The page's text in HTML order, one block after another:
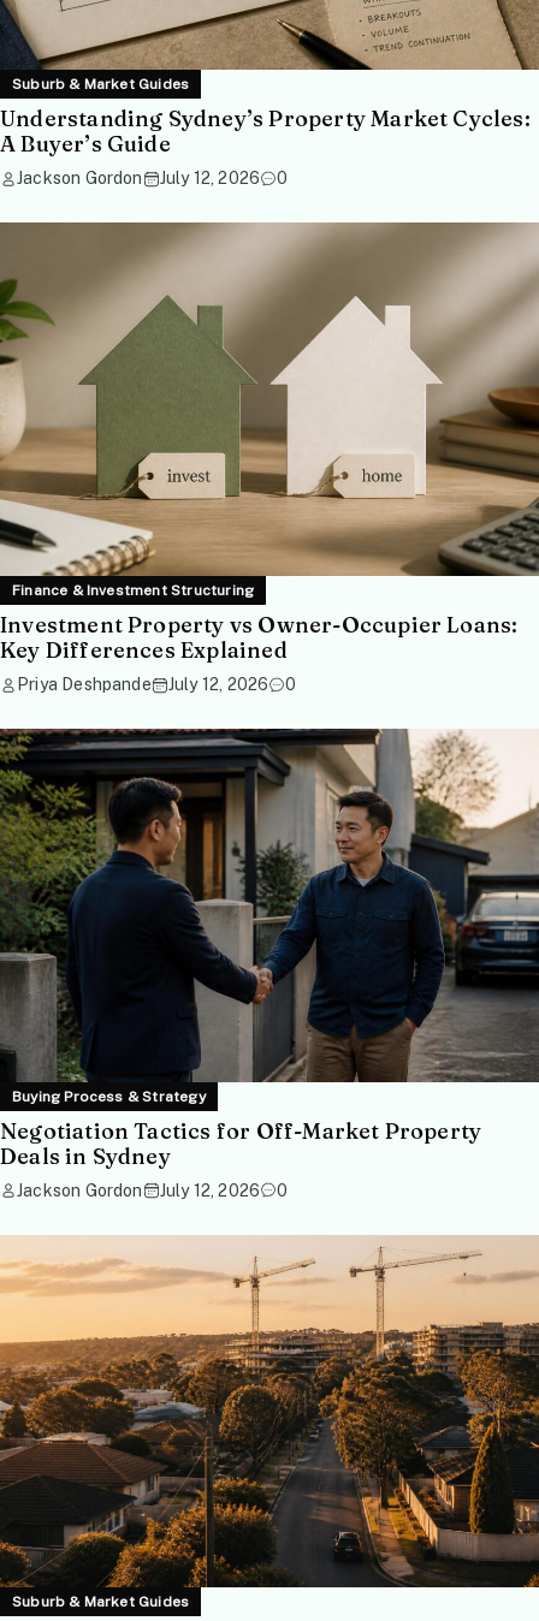
Suburb & Market Guides
Understanding Sydney’s Property Market Cycles:
A Buyer’s Guide
Jackson Gordon July 12, 2026 0
Finance & Investment Structuring
Investment Property vs Owner-Occupier Loans:
Key Differences Explained
Priya Deshpande July 12, 2026 0
Buying Process & Strategy
Negotiation Tactics for Off-Market Property
Deals in Sydney
Jackson Gordon July 12, 2026 0
Suburb & Market Guides